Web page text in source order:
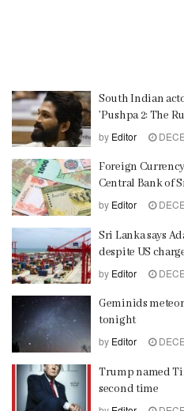
South Indian
’Pushpa 2: The
by Editor
Foreign
Central Bank of
by Editor
Sri Lanka says
despite US
by Editor
Geminids
tonight
by Editor
Trump named
second time